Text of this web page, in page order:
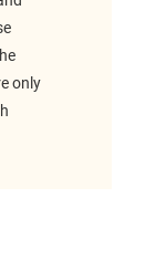
only